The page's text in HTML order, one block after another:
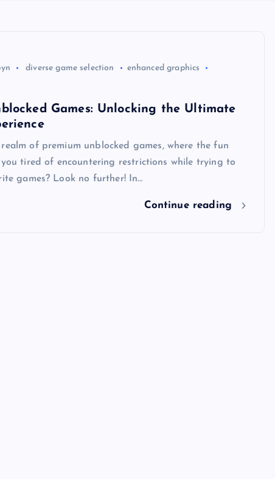
diverse game selection
enhanced graphics
Games: Unlocking the Ultimate
of premium unblocked games, where the fun
you tired of encountering restrictions while trying to
games? Look no further! In…
Continue reading